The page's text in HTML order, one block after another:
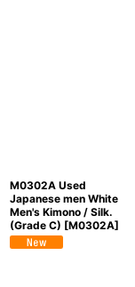
M0302A Used
Japanese men White
Men's Kimono / Silk.
(Grade C) [M0302A]